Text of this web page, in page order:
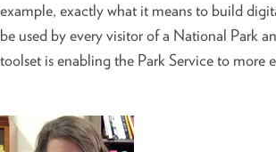
example, exactly what it means to build
be used by every visitor of a National Park
toolset is enabling the Park Service to more